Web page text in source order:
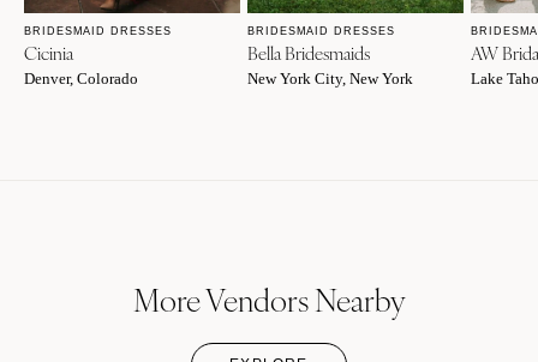
BRIDESMAID DRESSES
Cicinia
Denver, Colorado
BRIDESMAID DRESSES
Bella Bridesmaids
New York City, New York
AW
Lake
More Vendors Nearby